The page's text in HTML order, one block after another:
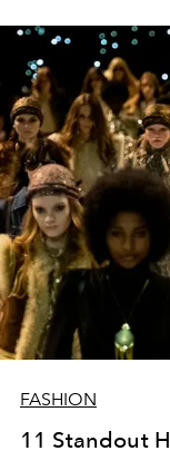
FASHION
11 Standout